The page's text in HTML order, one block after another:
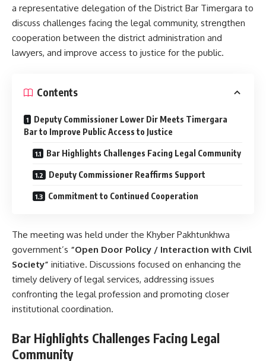
a representative delegation of the District Bar Timergara to
discuss challenges facing the legal community, strengthen
cooperation between the district administration and
lawyers, and improve access to justice for the public.
Contents
Deputy Commissioner Lower Dir Meets Timergara
Bar to Improve Public Access to Justice
Bar Highlights Challenges Facing Legal Community
Deputy Commissioner Reaffirms Support
Commitment to Continued Cooperation
The meeting was held under the Khyber Pakhtunkhwa
government’s “Open Door Policy / Interaction with Civil
Society” initiative. Discussions focused on enhancing the
timely delivery of legal services, addressing issues
confronting the legal profession and promoting closer
institutional coordination.
Bar Highlights Challenges Facing Legal
Community